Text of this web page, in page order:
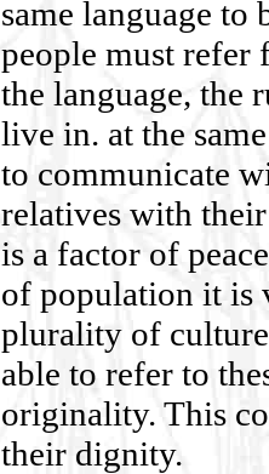
same language to
people must
the language, the
live in. at the
to communicate
relatives with
is a factor of
of population it is
plurality of
able to refer to
originality. This
their dignity.